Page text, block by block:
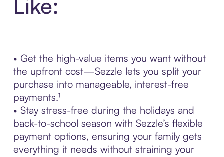
Like:
• Get the high-value items you want without
the upfront cost—Sezzle lets you split your
purchase into manageable, interest-free
payments.¹
• Stay stress-free during the holidays and
back-to-school season with Sezzle’s flexible
payment options, ensuring your family gets
everything it needs without straining your